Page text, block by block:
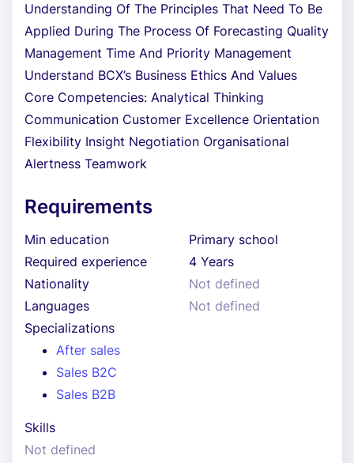
Understanding Of The Principles That Need To Be
Applied During The Process Of Forecasting Quality
Management Time And Priority Management
Understand BCX’s Business Ethics And Values
Core Competencies: Analytical Thinking
Communication Customer Excellence Orientation
Flexibility Insight Negotiation Organisational
Alertness Teamwork
Requirements
Min education
Primary school
Required experience
4 Years
Nationality
Not defined
Languages
Not defined
Specializations
After sales
Sales B2C
Sales B2B
Skills
Not defined